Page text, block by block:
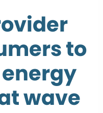
to
wave